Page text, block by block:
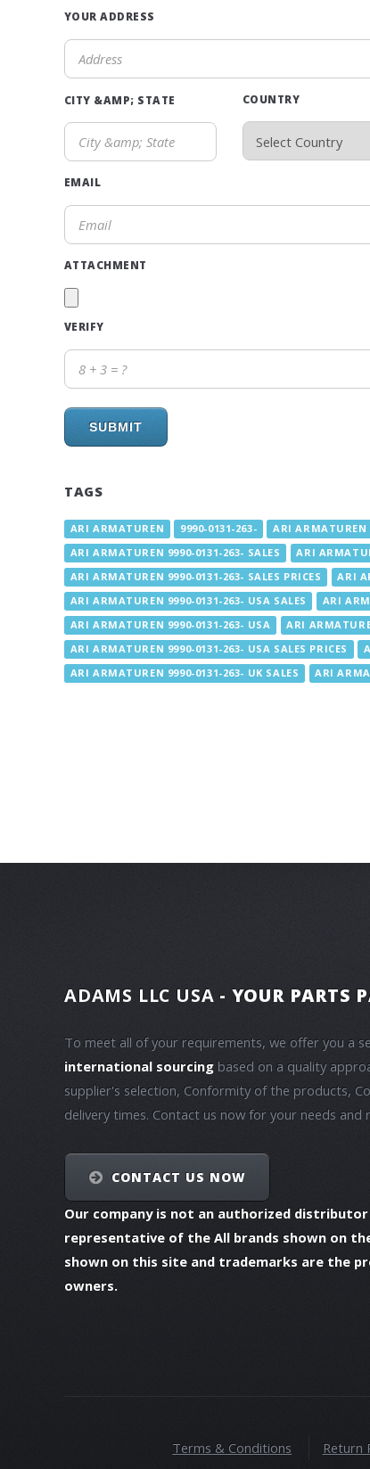
YOUR ADDRESS
CITY &AMP; STATE COUNTRY
EMAIL
ATTACHMENT
VERIFY
SUBMIT
TAGS
ARI ARMATUREN 9990-0131-263- ARI ARMATUREN
ARI ARMATUREN 9990-0131-263- SALES
ARI
ARI ARMATUREN 9990-0131-263- SALES PRICES
ARI
ARI ARMATUREN 9990-0131-263- USA SALES
ARI
ARI ARMATUREN 9990-0131-263- USA
ARI
ARI ARMATUREN 9990-0131-263- USA SALES PRICES
ARI ARMATUREN 9990-0131-263- UK SALES
ARI
ADAMS LLC USA - YOUR PARTS
To meet all of your requirements, we offer you a
international sourcing based on a quality
supplier's selection, Conformity of the products,
delivery times. Contact us now for your needs and
CONTACT US NOW
Our company is not an authorized
representative of the All brands shown on
shown on this site and trademarks are the
owners.
Terms & Conditions Return